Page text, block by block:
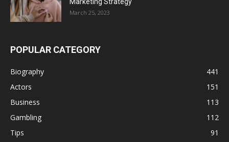
March 25, 2023
POPULAR CATEGORY
Biography
441
Actors
151
Business
113
Gambling
112
Tips
91